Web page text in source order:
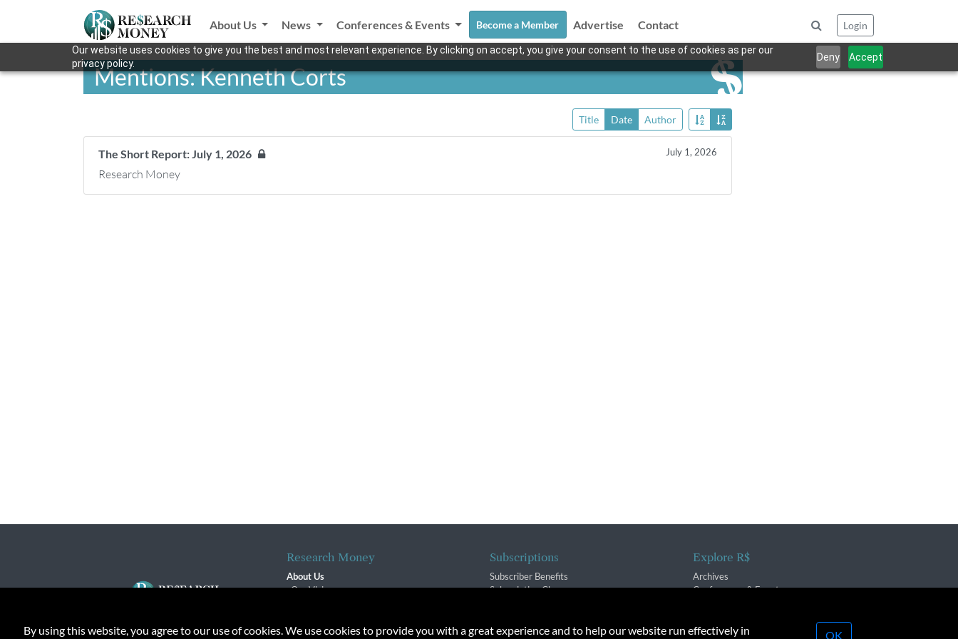
Our website uses cookies to give you the best and most relevant experience. By clicking on accept, you give your consent to the use of cookies as per our
privacy policy.
Deny Accept
About Us News Conferences & Events Become a Member Advertise Contact Login
Mentions: Kenneth Corts
Title Date Author
The Short Report: July 1, 2026 July 1, 2026
Research Money
Research Money
About Us
Our Vision
Contact
Subscriptions
Subscriber Benefits
Subscription Changes
Explore R$
Archives
Conferences & Events
By using this website, you agree to our use of cookies. We use cookies to provide you with a great experience and to help our website run effectively in OK